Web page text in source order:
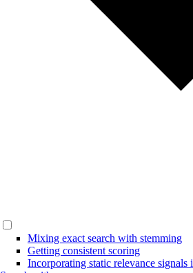
Mixing exact search with stemming
Getting consistent scoring
Incorporating static relevance signals